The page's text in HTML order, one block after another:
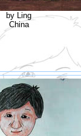
by Ling
China